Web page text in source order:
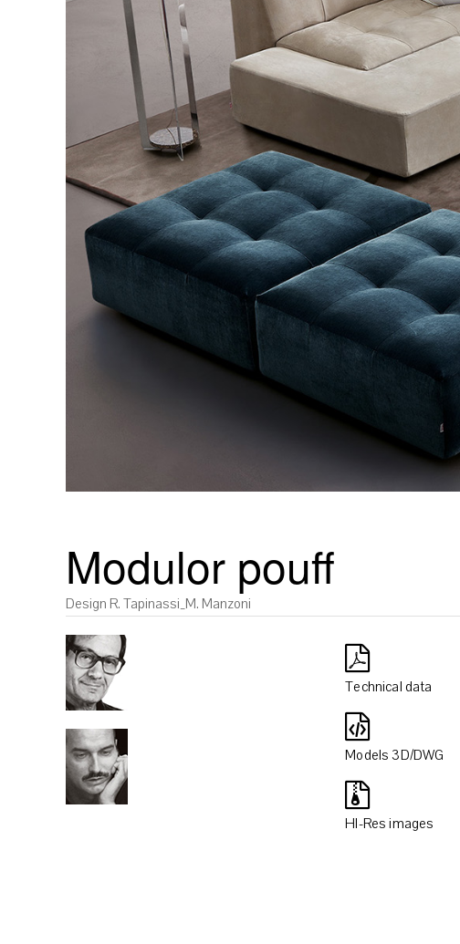
Modulor pouff
Design R. Tapinassi_M. Manzoni
Technical data
Models 3D/DWG
HI-Res images